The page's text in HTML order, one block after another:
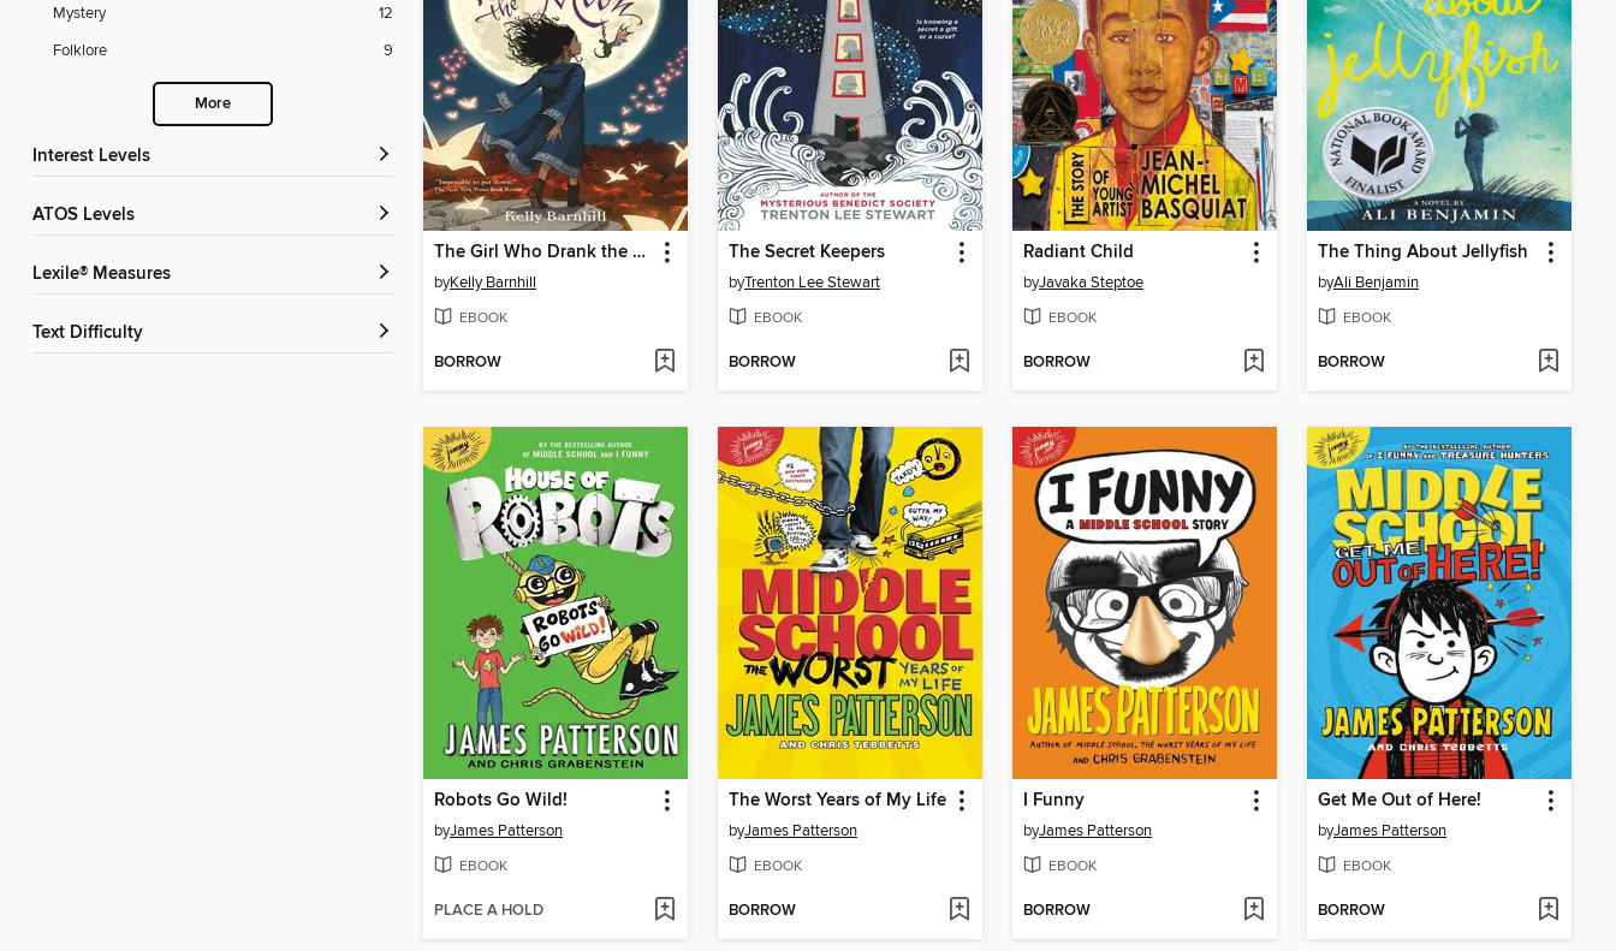
Mystery
12
Folklore
9
More
Interest Levels
ATOS Levels
Lexile® Measures
Text Difficulty
The Girl Who Drank the Moon
byKelly Barnhill
EBOOK
BORROW
The Secret Keepers
byTrenton Lee Stewart
EBOOK
BORROW
Radiant Child
byJavaka Steptoe
EBOOK
BORROW
The Thing About Jellyfish
byAli Benjamin
EBOOK
BORROW
Robots Go Wild!
byJames Patterson
EBOOK
PLACE A HOLD
The Worst Years of My Life
byJames Patterson
EBOOK
BORROW
I Funny
byJames Patterson
EBOOK
BORROW
Get Me Out of Here!
byJames Patterson
EBOOK
BORROW